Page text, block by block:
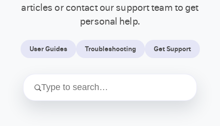
articles or contact our support team to get
personal help.
User Guides Troubleshooting Get Support
Type to search…